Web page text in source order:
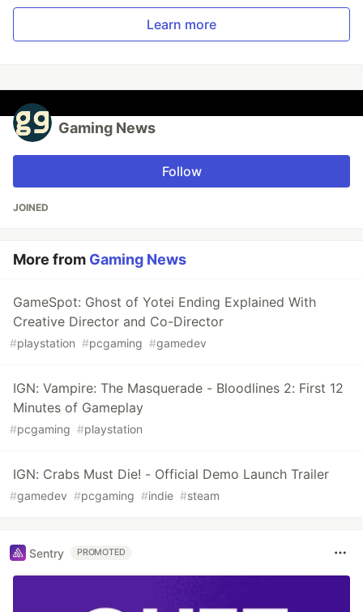
Learn more
Gaming News
Follow
JOINED
More from Gaming News
GameSpot: Ghost of Yotei Ending Explained With
Creative Director and Co-Director
#playstation #pcgaming #gamedev
IGN: Vampire: The Masquerade - Bloodlines 2: First 12
Minutes of Gameplay
#pcgaming #playstation
IGN: Crabs Must Die! - Official Demo Launch Trailer
#gamedev #pcgaming #indie #steam
Sentry PROMOTED